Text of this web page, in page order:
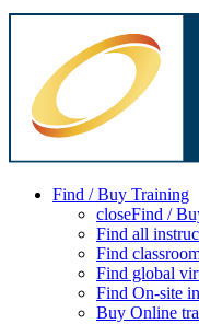
Find / Buy Training
closeFind /
Find all
Find
Find global
Find On-site
Buy Online